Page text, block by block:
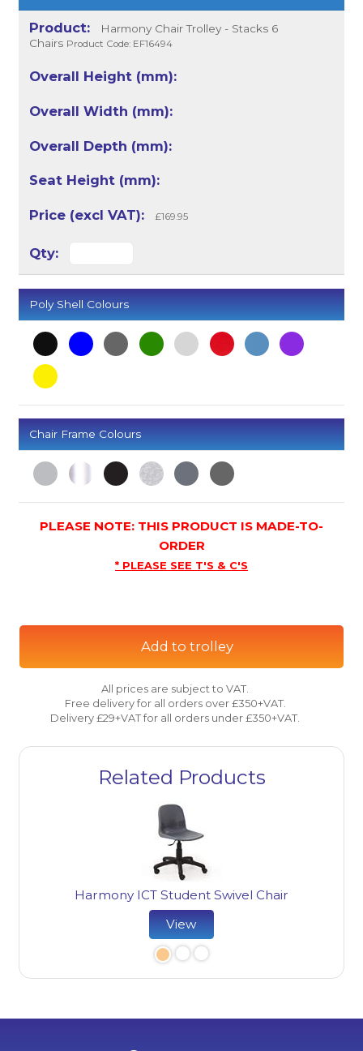
Harmony Chair Trolley - Stacks 6
Chairs Product Code: EF16494
£169.95
Poly Shell Colours
Chair Frame Colours
PLEASE NOTE: THIS PRODUCT IS MADE-TO-
ORDER
* PLEASE SEE T'S & C'S
Add to trolley
All prices are subject to VAT.
Free delivery for all orders over £350+VAT.
Delivery £29+VAT for all orders under £350+VAT.
Related Products
Harmony ICT Student Swivel Chair
View